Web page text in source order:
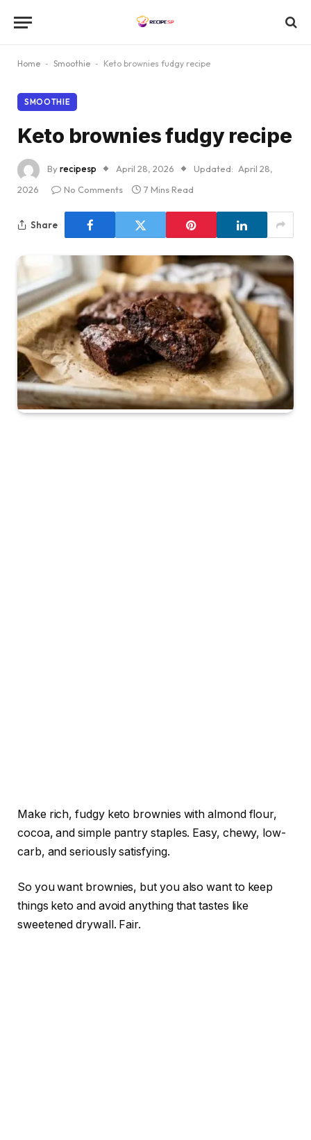
Home - Smoothie - Keto brownies fudgy recipe
SMOOTHIE
Keto brownies fudgy recipe
Byrecipesp April 28, 2026 Updated: April 28,
2026
No Comments 7 Mins Read
Share
Make rich, fudgy keto brownies with almond flour,
cocoa, and simple pantry staples. Easy, chewy, low-
carb, and seriously satisfying.
So you want brownies, but you also want to keep
things keto and avoid anything that tastes like
sweetened drywall. Fair.